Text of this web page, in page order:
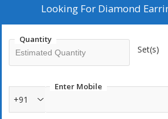
Known for :
Mesmerizing embellishment
Beautiful design
Attractive look
Simple & elegant appeal
Looking For Diamond
Quantity
Set(s)
Enter Mobile
+91